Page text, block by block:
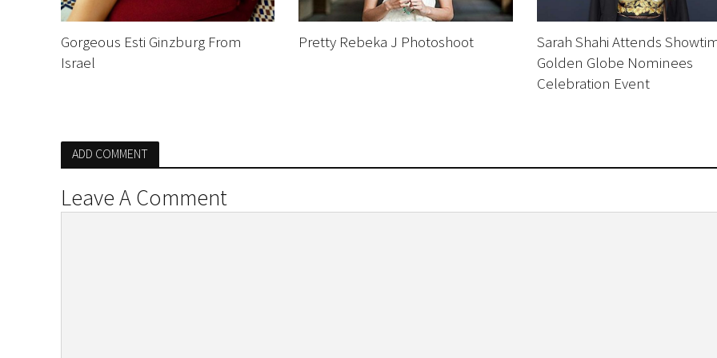
Gorgeous Esti Ginzburg From
Israel
Pretty Rebeka J Photoshoot
Sarah Shahi Attends
Golden Globe Nominees
Celebration Event
ADD COMMENT
Leave A Comment